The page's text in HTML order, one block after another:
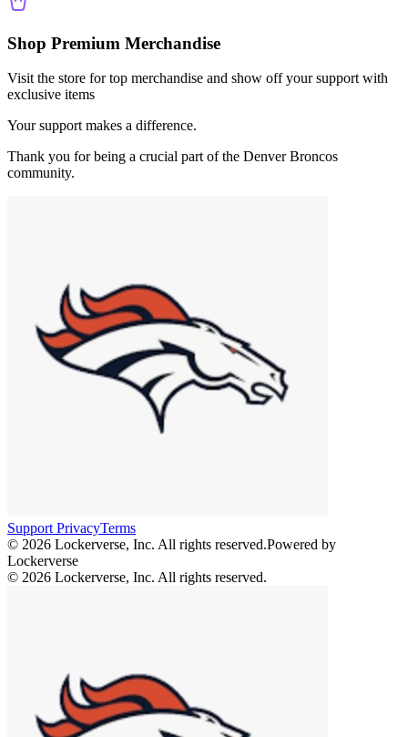
Shop Premium Merchandise
Visit the store for top merchandise and show off your support with
exclusive items
Your support makes a difference.
Thank you for being a crucial part of the Denver Broncos
community.
Support PrivacyTerms
© 2026 Lockerverse, Inc. All rights reserved.Powered by
Lockerverse
© 2026 Lockerverse, Inc. All rights reserved.